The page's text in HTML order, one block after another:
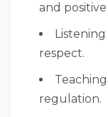
and
respect.
regulation.